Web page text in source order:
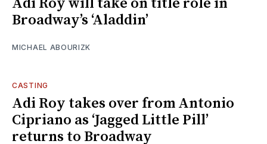
Broadway’s ‘Aladdin’
MICHAEL ABOURIZK
CASTING
Adi Roy takes over from Antonio
Cipriano as ‘Jagged Little Pill’
returns to Broadway